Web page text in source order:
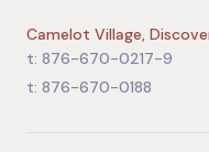
Camelot Village,
t: 876-670-0217-9
t: 876-670-0188